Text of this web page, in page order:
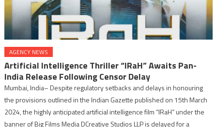
AGENCY NEWS
Artificial Intelligence Thriller “IRaH” Awaits Pan-
India Release Following Censor Delay
Mumbai, India– Despite regulatory setbacks and delays in honouring
the provisions outlined in the Indian Gazette published on 15th March
2024, the highly anticipated artificial intelligence film “IRaH” under the
banner of Big Films Media DCreative Studios LLP is delayed for a